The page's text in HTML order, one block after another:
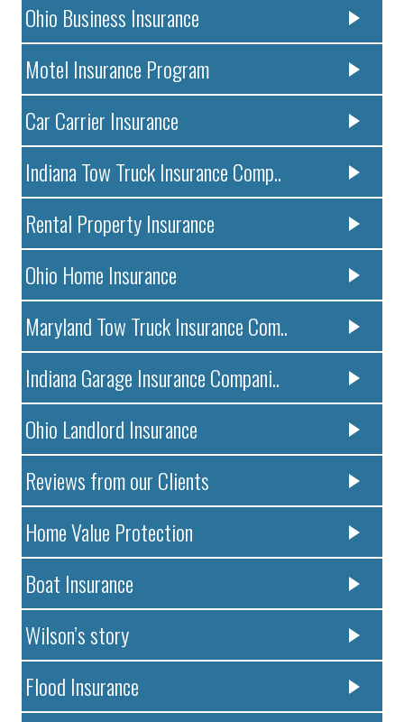
Ohio Business Insurance
Motel Insurance Program
Car Carrier Insurance
Indiana Tow Truck Insurance Comp..
Rental Property Insurance
Ohio Home Insurance
Maryland Tow Truck Insurance Com..
Indiana Garage Insurance Compani..
Ohio Landlord Insurance
Reviews from our Clients
Home Value Protection
Boat Insurance
Wilson’s story
Flood Insurance